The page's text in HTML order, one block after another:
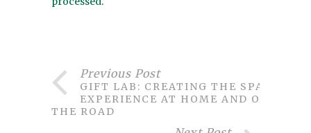
Previous Post
GIFT LAB: CREATING THE SPA
EXPERIENCE AT HOME AND ON
THE ROAD